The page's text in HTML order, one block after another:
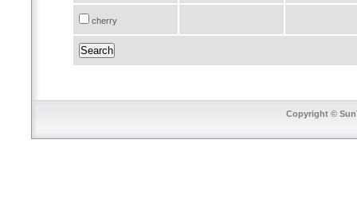
cherry
Copyright ©